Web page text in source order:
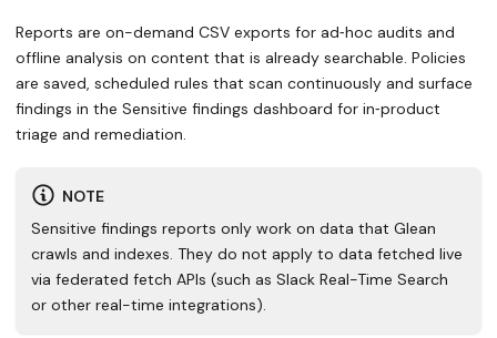
Reports are on-demand CSV exports for ad‑hoc audits and
offline analysis on content that is already searchable. Policies
are saved, scheduled rules that scan continuously and surface
findings in the Sensitive findings dashboard for in‑product
triage and remediation.
NOTE
Sensitive findings reports only work on data that Glean
crawls and indexes. They do not apply to data fetched live
via federated fetch APIs (such as Slack Real-Time Search
or other real-time integrations).